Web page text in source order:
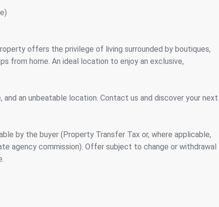
offers the privilege of living surrounded by boutiques,
from home. An ideal location to enjoy an exclusive,
an unbeatable location. Contact us and discover your next
by the buyer (Property Transfer Tax or, where applicable,
agency commission). Offer subject to change or withdrawal